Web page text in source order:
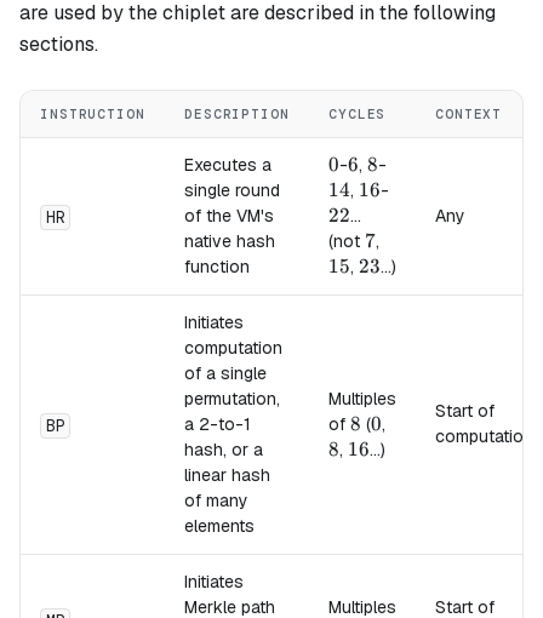
are used by the chiplet are described in the following
sections.
INSTRUCTION DESCRIPTION CYCLES CONTEXT
HR
Executes a
single round
of the VM's
native hash
function
0
0-6
6, 8
8-
14, 16
16-
22...
(not 7
7,
15, 23
23...)
Any
BP
Initiates
computation
of a single
permutation,
a 2-to-1
hash, or a
linear hash
of many
elements
Multiples
of 8
8 (0
0,
8, 16
16...)
Start of
computation
Initiates
Merkle path
Multiples
Start of